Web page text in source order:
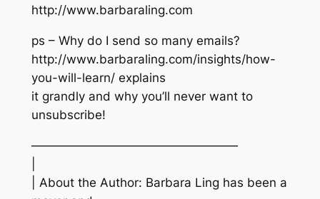
http://www.barbaraling.com
ps – Why do I send so many emails?
http://www.barbaraling.com/insights/how-
you-will-learn/ explains
it grandly and why you’ll never want to
unsubscribe!
—————————————————
| About the Author: Barbara Ling has been a